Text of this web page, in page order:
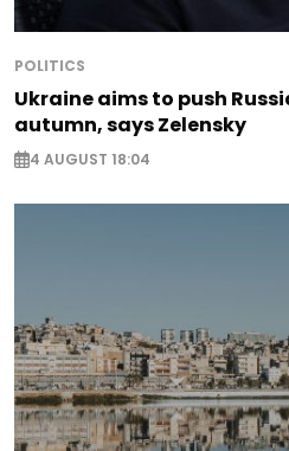
POLITICS
Ukraine aims to push
autumn, says Zelensky
4 AUGUST 18:04